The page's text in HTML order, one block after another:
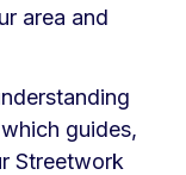
area and
guides,
Streetwork